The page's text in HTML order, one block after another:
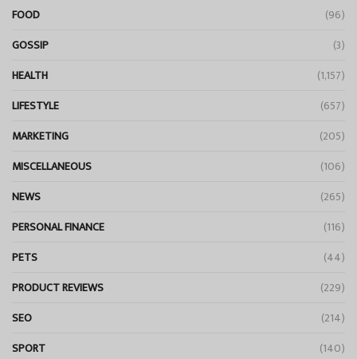
FOOD
(96)
GOSSIP
(3)
HEALTH
(1,157)
LIFESTYLE
(657)
MARKETING
(205)
MISCELLANEOUS
(106)
NEWS
(265)
PERSONAL FINANCE
(116)
PETS
(44)
PRODUCT REVIEWS
(229)
SEO
(214)
SPORT
(140)